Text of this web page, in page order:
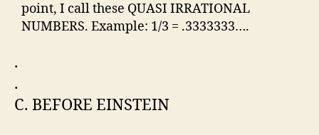
point, I call these QUASI IRRATIONAL
NUMBERS. Example: 1/3 = .3333333….
.
.
C. BEFORE EINSTEIN